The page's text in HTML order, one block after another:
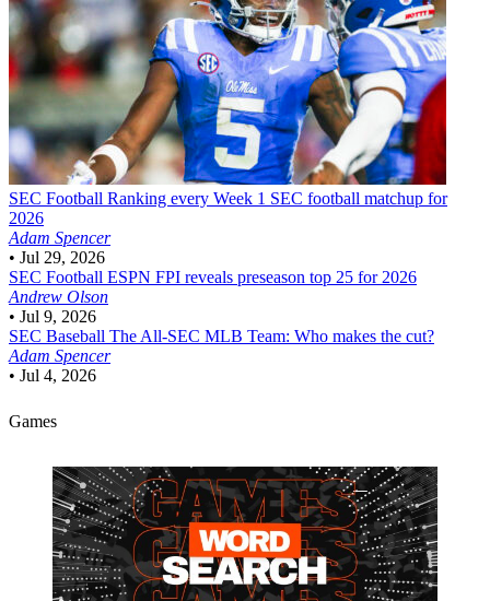
SEC Football Ranking every Week 1 SEC football matchup for
2026
Adam Spencer
• Jul 29, 2026
SEC Football ESPN FPI reveals preseason top 25 for 2026
Andrew Olson
• Jul 9, 2026
SEC Baseball The All-SEC MLB Team: Who makes the cut?
Adam Spencer
• Jul 4, 2026
Games